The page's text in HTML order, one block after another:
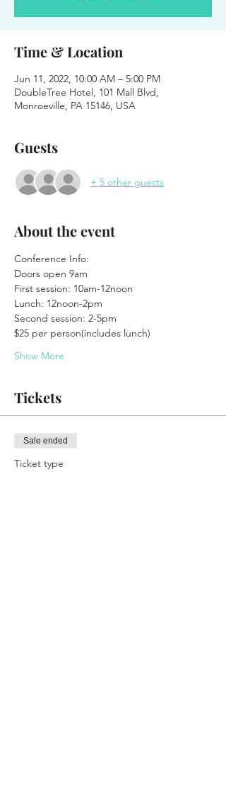
Time & Location
Jun 11, 2022, 10:00 AM – 5:00 PM
DoubleTree Hotel, 101 Mall Blvd,
Monroeville, PA 15146, USA
Guests
+ 5 other guests
About the event
Conference Info:
Doors open 9am
First session: 10am-12noon
Lunch: 12noon-2pm
Second session: 2-5pm
$25 per person(includes lunch)
Show More
Tickets
Sale ended
Ticket type